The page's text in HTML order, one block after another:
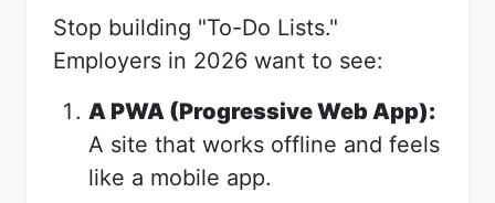
Stop building "To-Do Lists."
Employers in 2026 want to see:
A PWA (Progressive Web App):
A site that works offline and feels
like a mobile app.